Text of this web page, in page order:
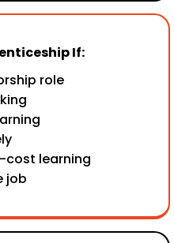
If:
role
learning
job